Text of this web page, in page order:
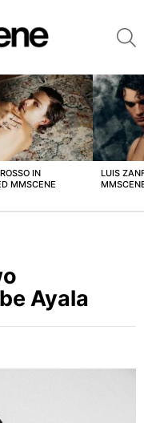
IN
MMSCENE
LUIS
Ayala